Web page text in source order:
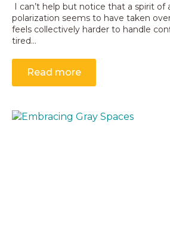
I can’t help but notice that a spirit of
polarization seems to have taken
feels collectively harder to handle
tired…
Read more